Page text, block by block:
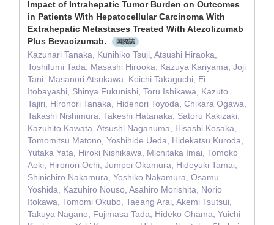
Impact of Intrahepatic Tumor Burden on Outcomes
in Patients With Hepatocellular Carcinoma With
Extrahepatic Metastases Treated With Atezolizumab
Plus Bevacizumab.
国際誌
Kazunari Tanaka, Kunihiko Tsuji, Atsushi Hiraoka,
Toshifumi Tada, Masashi Hirooka, Kazuya Kariyama, Joji
Tani, Masanori Atsukawa, Koichi Takaguchi, Ei
Itobayashi, Shinya Fukunishi, Toru Ishikawa, Kazuto
Tajiri, Hironori Tanaka, Hidenori Toyoda, Chikara Ogawa,
Takashi Nishimura, Takeshi Hatanaka, Satoru Kakizaki,
Kazuhito Kawata, Atsushi Naganuma, Hisashi Kosaka,
Tomomitsu Matono, Yoshihide Ueda, Hidekatsu Kuroda,
Yutaka Yata, Hiroki Nishikawa, Michitaka Imai, Tomoko
Aoki, Hironori Ochi, Jumpei Okamura, Hideyuki Tamai,
Shinichiro Nakamura, Yoshiko Nakamura, Osamu
Yoshida, Kazuhiro Nouso, Asahiro Morishita, Norio
Itokawa, Tomomi Okubo, Taeang Arai, Akemi Tsutsui,
Takuya Nagano, Fujimasa Tada, Hideko Ohama, Yuichi